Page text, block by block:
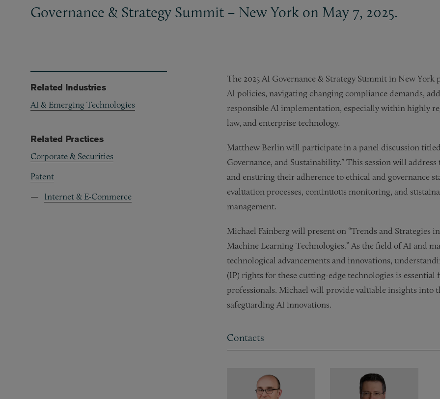
Governance & Strategy Summit – New York on May 7, 2025.
The 2025 AI Governance & Strategy Summit in New
AI policies, navigating changing compliance demands,
responsible AI implementation, especially within highly
law, and enterprise technology.
Matthew Berlin will participate in a panel discussion
Governance, and Sustainability.” This session will
and ensuring their adherence to ethical and governance
evaluation processes, continuous monitoring, and
management.
Michael Fainberg will present on “Trends and
Machine Learning Technologies.” As the field of AI and
technological advancements and innovations,
(IP) rights for these cutting-edge technologies is
professionals. Michael will provide valuable insights into
safeguarding AI innovations.
Contacts
Related Industries
AI & Emerging Technologies
Related Practices
Corporate & Securities
Patent
Internet & E-Commerce